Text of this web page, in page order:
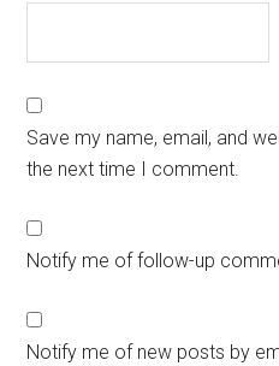
Save my name, email, and
the next time I comment.
Notify me of follow-up
Notify me of new posts by